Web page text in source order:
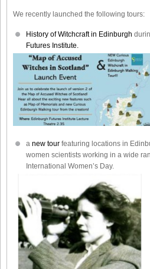
We recently launched the following tours:
History of Witchcraft in Edinburgh
Futures Institute.
a new tour featuring locations in
women scientists working in a wide
International Women’s Day.